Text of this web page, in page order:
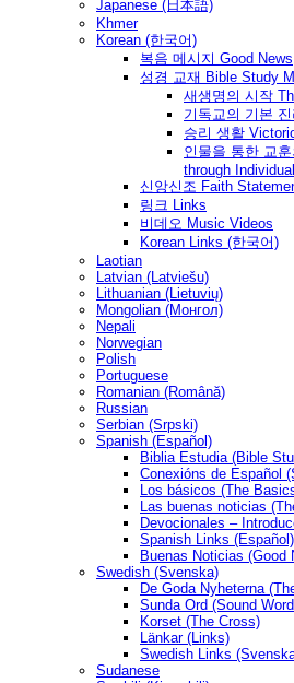
Japanese (日本語)
Khmer
Korean (한국어)
복음 메시지 Good News
성경 교재 Bible Study
새생명의 시작
기독교의 기본
승리 생활
인물을 통한 교
through
신앙신조 Faith
링크 Links
비데오 Music Videos
Korean Links (한국어)
Laotian
Latvian (Latviešu)
Lithuanian (Lietuvių)
Mongolian (Монгол)
Nepali
Norwegian
Polish
Portuguese
Romanian (Română)
Russian
Serbian (Srpski)
Spanish (Español)
Biblia Estudia (Bible
Conexións de Español
Los básicos (The
Las buenas noticias
Devocionales –
Spanish Links (Español)
Buenas Noticias (Good
Swedish (Svenska)
De Goda Nyheterna
Sunda Ord (Sound
Korset (The Cross)
Länkar (Links)
Swedish Links
Sudanese